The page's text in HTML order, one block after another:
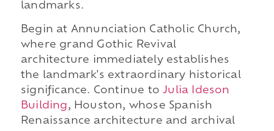
landmarks.
Begin at Annunciation Catholic Church,
where grand Gothic Revival
architecture immediately establishes
the landmark's extraordinary historical
significance. Continue toJulia Ideson
Building, Houston, whose Spanish
Renaissance architecture and archival